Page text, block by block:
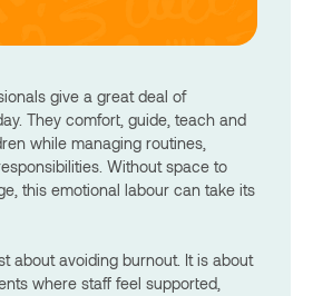
give a great deal of
They comfort, guide, teach and
while managing routines,
Without space to
this emotional labour can take its
about avoiding burnout. It is about
where staff feel supported,